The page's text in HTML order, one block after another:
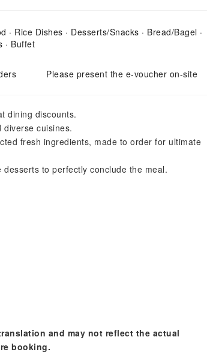
· Rice Dishes · Desserts/Snacks · Bread/Bagel ·
· Buffet
Please present the e-voucher on-site
dining discounts.
cuisines.
fresh ingredients, made to order for ultimate
to perfectly conclude the meal.
and may not reflect the actual
booking.